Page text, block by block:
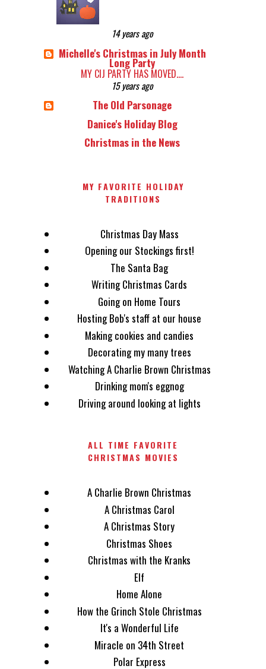
14 years ago
Michelle's Christmas in July Month
Long Party
MY CIJ PARTY HAS MOVED....
15 years ago
The Old Parsonage
Danice's Holiday Blog
Christmas in the News
MY FAVORITE HOLIDAY
TRADITIONS
Christmas Day Mass
Opening our Stockings first!
The Santa Bag
Writing Christmas Cards
Going on Home Tours
Hosting Bob's staff at our house
Making cookies and candies
Decorating my many trees
Watching A Charlie Brown Christmas
Drinking mom's eggnog
Driving around looking at lights
ALL TIME FAVORITE
CHRISTMAS MOVIES
A Charlie Brown Christmas
A Christmas Carol
A Christmas Story
Christmas Shoes
Christmas with the Kranks
Elf
Home Alone
How the Grinch Stole Christmas
It's a Wonderful Life
Miracle on 34th Street
Polar Express